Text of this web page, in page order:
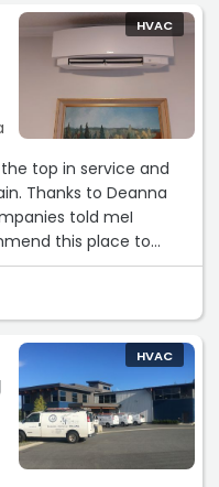
HVAC
top in service and
Thanks to Deanna
told meI
this place to
HVAC